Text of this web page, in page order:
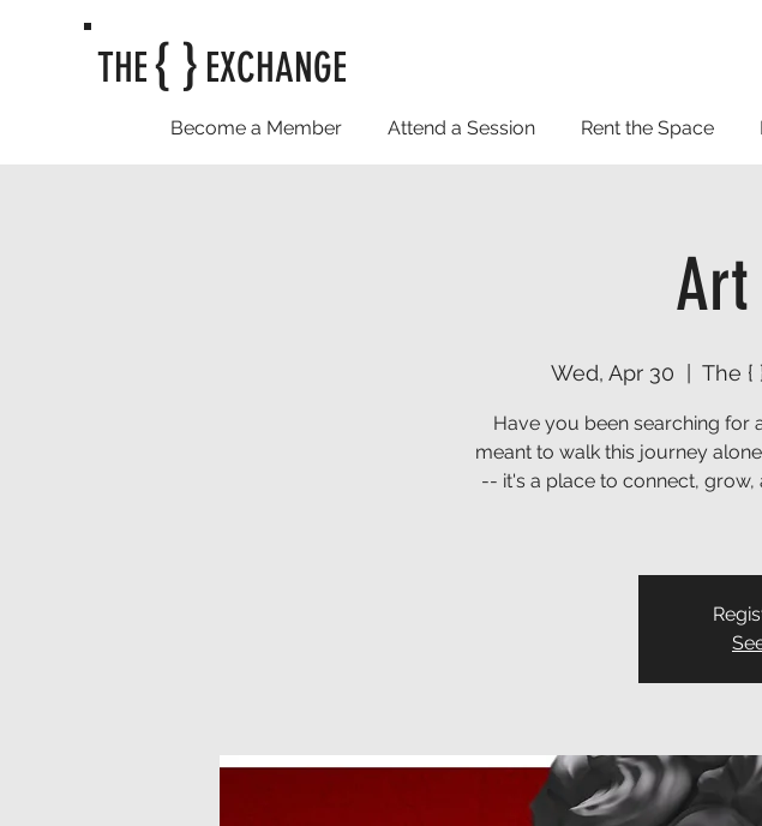
{ }
THE EXCHANGE
Become a Member Attend a Session Rent the Space
Art
Wed, Apr 30 The {
Have you been searching for
meant to walk this journey
-- it's a place to connect, grow,